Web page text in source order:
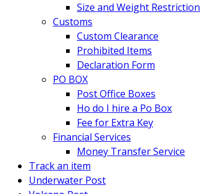
Size and Weight Restriction
Customs
Custom Clearance
Prohibited Items
Declaration Form
PO BOX
Post Office Boxes
Ho do I hire a Po Box
Fee for Extra Key
Financial Services
Money Transfer Service
Track an item
Underwater Post